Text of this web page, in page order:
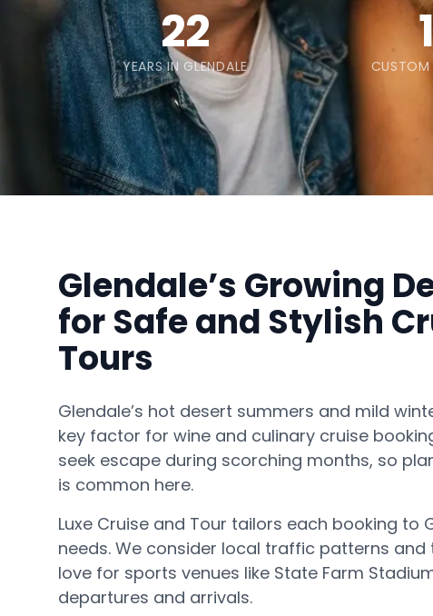
22
YEARS IN GLENDALE
CUSTOM
Glendale’s Growing
for Safe and Stylish
Tours
Glendale’s hot desert summers and mild
key factor for wine and culinary cruise
seek escape during scorching months, so
is common here.
Luxe Cruise and Tour tailors each booking to
needs. We consider local traffic patterns and
love for sports venues like State Farm
departures and arrivals.